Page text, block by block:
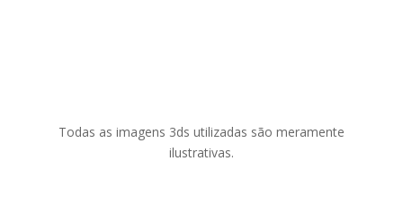
Todas as imagens 3ds utilizadas são meramente
ilustrativas.